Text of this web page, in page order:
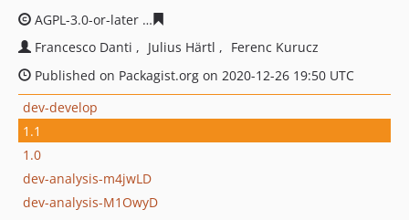
AGPL-3.0-or-later
Francesco Danti
Julius Härtl
Ferenc Kurucz
Published on Packagist.org on 2020-12-26 19:50 UTC
dev-develop
1.1
1.0
dev-analysis-m4jwLD
dev-analysis-M1OwyD